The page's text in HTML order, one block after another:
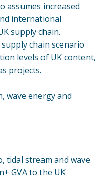
assumes increased
international
supply chain.
chain scenario
levels of UK content,
projects.
wave energy and
tidal stream and wave
GVA to the UK